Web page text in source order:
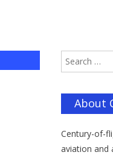
About
Century-of-
aviation and